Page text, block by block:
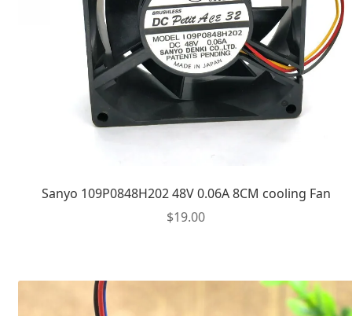
Sanyo 109P0848H202 48V 0.06A 8CM cooling Fan
$19.00